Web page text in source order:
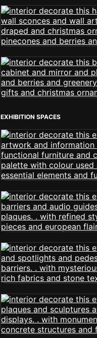
EXHIBITION SPACES